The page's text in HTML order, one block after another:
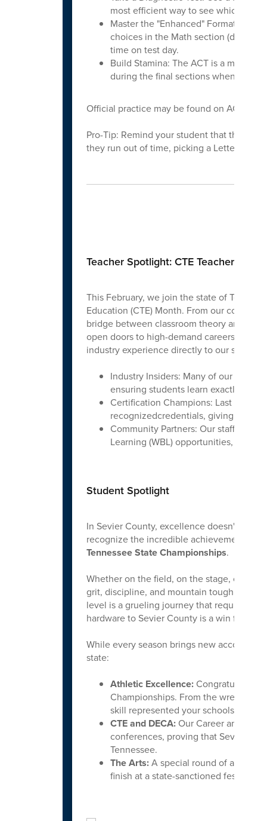
most efficient way to see which
Master the "Enhanced" Format: The
choices in the Math section (down
time on test day.
Build Stamina: The ACT is a mental
during the final sections when
Official practice may be found on
Pro-Tip: Remind your student that there
they run out of time, picking a Letter of
Teacher Spotlight: CTE Teachers
This February, we join the state of
Education (CTE) Month. From our
bridge between classroom theory and
open doors to high-demand careers.Our
industry experience directly to our
Industry Insiders: Many of our
ensuring students learn exactly
Certification Champions: Last year,
recognizedcredentials, giving them
Community Partners: Our staff
Learning (WBL) opportunities,
Student Spotlight
In Sevier County, excellence doesn't stop
recognize the incredible achievements of
Tennessee State Championships.
Whether on the field, on the stage, or in a
grit, discipline, and mountain tough spirit
level is a grueling journey that requires
hardware to Sevier County is a win for us
While every season brings new
state:
Athletic Excellence:Congratulations
Championships. From the wrestling
skill represented your schools with
CTE and DECA:Our Career and
conferences, proving that Sevier
Tennessee.
The Arts:A special round of
finish at a state-sanctioned festival